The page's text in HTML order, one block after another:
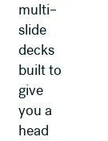
multi–
slide
decks
built to
give
you a
head